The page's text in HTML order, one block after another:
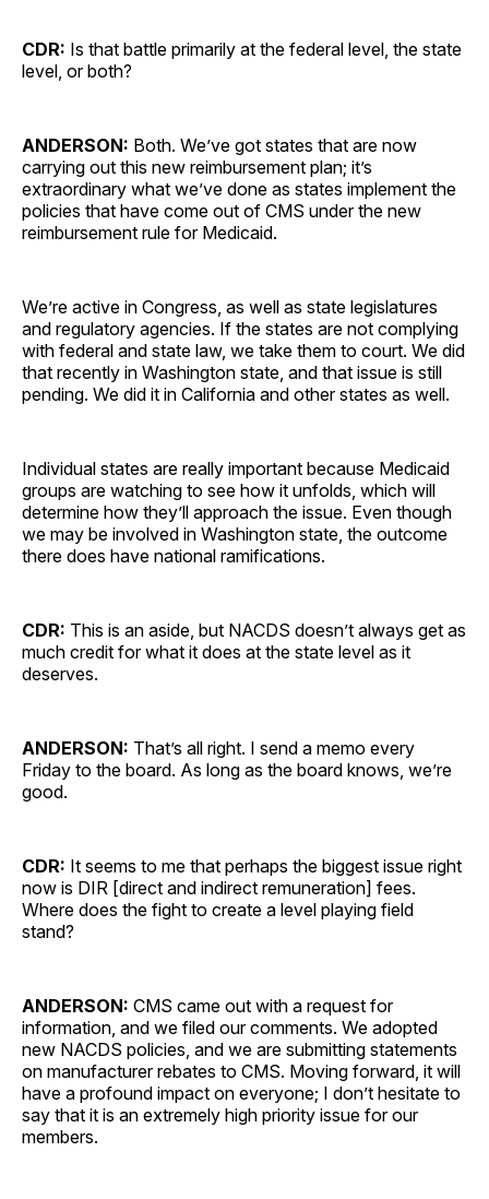
CDR: Is that battle primarily at the federal level, the state
level, or both?
ANDERSON: Both. We’ve got states that are now
carrying out this new reimbursement plan; it’s
extraordinary what we’ve done as states implement the
policies that have come out of CMS under the new
reimbursement rule for Medicaid.
We’re active in Congress, as well as state legislatures
and regulatory agencies. If the states are not complying
with federal and state law, we take them to court. We did
that recently in Washington state, and that issue is still
pending. We did it in California and other states as well.
Individual states are really important because Medicaid
groups are watching to see how it unfolds, which will
determine how they’ll approach the issue. Even though
we may be involved in Washington state, the outcome
there does have national ramifications.
CDR: This is an aside, but NACDS doesn’t always get as
much credit for what it does at the state level as it
deserves.
ANDERSON: That’s all right. I send a memo every
Friday to the board. As long as the board knows, we’re
good.
CDR: It seems to me that perhaps the biggest issue right
now is DIR [direct and indirect remuneration] fees.
Where does the fight to create a level playing field
stand?
ANDERSON: CMS came out with a request for
information, and we filed our comments. We adopted
new NACDS policies, and we are submitting statements
on manufacturer rebates to CMS. Moving forward, it will
have a profound impact on everyone; I don’t hesitate to
say that it is an extremely high priority issue for our
members.